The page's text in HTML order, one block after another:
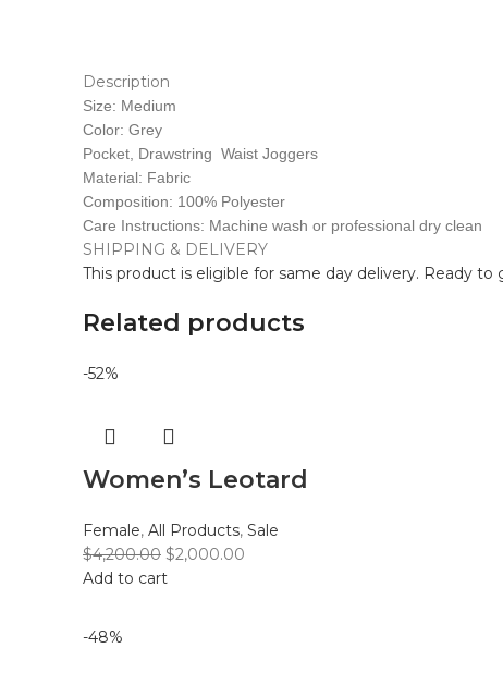
Description
Size: Medium
Color: Grey
Pocket, Drawstring Waist Joggers
Material: Fabric
Composition: 100% Polyester
Care Instructions: Machine wash or professional dry clean
SHIPPING & DELIVERY
This product is eligible for same day delivery. Ready
Related products
-52%
Women’s Leotard
Female, All Products, Sale
$4,200.00 $2,000.00
Add to cart
-48%